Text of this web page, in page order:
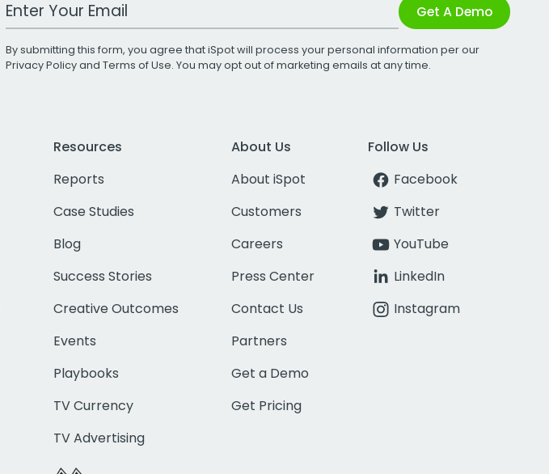
Get A Demo
By submitting this form, you agree that iSpot will process your personal information per our
Privacy Policyand Terms of Use. You may opt out of marketing emails at any time.
Resources
Reports
Case Studies
Blog
Success Stories
Creative Outcomes
Events
Playbooks
TV Currency
TV Advertising
About Us
About iSpot
Customers
Careers
Press Center
Contact Us
Partners
Get a Demo
Get Pricing
Follow Us
Facebook
Twitter
YouTube
LinkedIn
Instagram